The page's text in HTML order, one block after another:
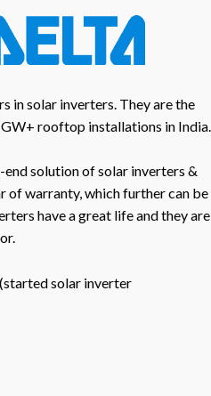
in solar inverters. They are the
rooftop installations in India.
solution of solar inverters &
of warranty, which further can be
have a great life and they are
solar inverter